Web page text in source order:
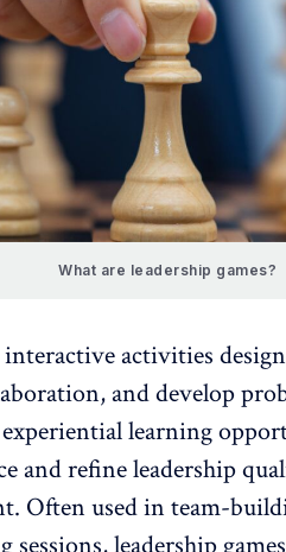
What are leadership games?
interactive activities
, and develop
experiential learning
andrefine leadership
. Often used in team-